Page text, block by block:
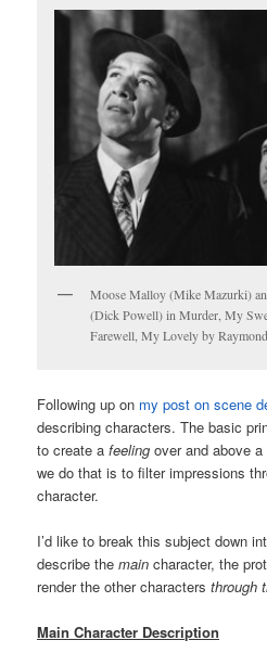
Moose Malloy (Mike Mazurki)
(Dick Powell) in Murder, My
Farewell, My Lovely by
Following up on my post on scene
describing characters. The basic
to create afeeling over and above
we do that is to filter impressions
character.
I’d like to break this subject down
describe themain character, the
render the other charactersthrough
Main Character Description